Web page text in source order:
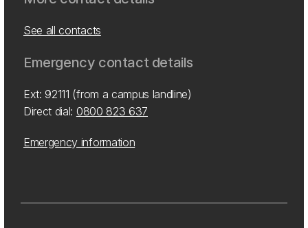
See all contacts
Emergency contact details
Ext: 92111 (from a campus landline)
Direct dial: 0800 823 637
Emergency information